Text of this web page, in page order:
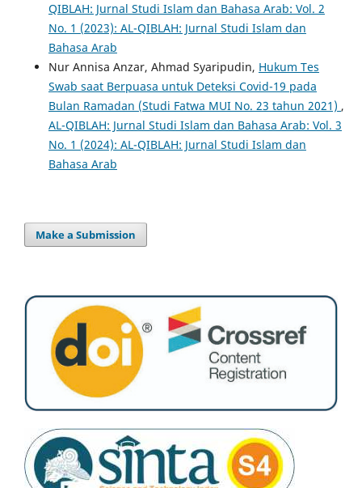
QIBLAH: Jurnal Studi Islam dan Bahasa Arab: Vol. 2
No. 1 (2023): AL-QIBLAH: Jurnal Studi Islam dan
Bahasa Arab
Nur Annisa Anzar, Ahmad Syaripudin, Hukum Tes
Swab saat Berpuasa untuk Deteksi Covid-19 pada
Bulan Ramadan (Studi Fatwa MUI No. 23 tahun 2021) ,
AL-QIBLAH: Jurnal Studi Islam dan Bahasa Arab: Vol. 3
No. 1 (2024): AL-QIBLAH: Jurnal Studi Islam dan
Bahasa Arab
Make a Submission